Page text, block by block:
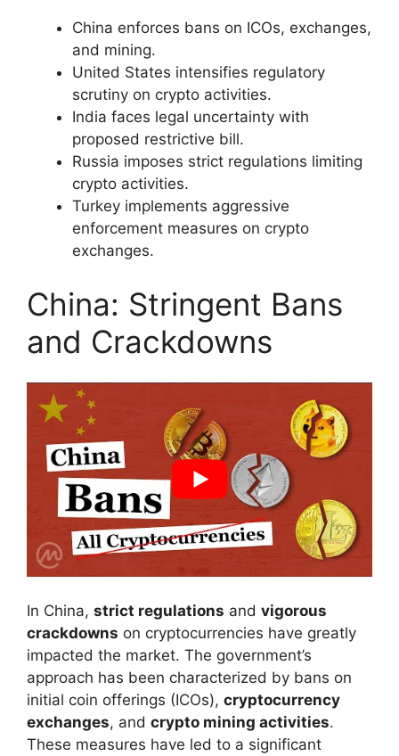
China enforces bans on ICOs, exchanges,
and mining.
United States intensifies regulatory
scrutiny on crypto activities.
India faces legal uncertainty with
proposed restrictive bill.
Russia imposes strict regulations limiting
crypto activities.
Turkey implements aggressive
enforcement measures on crypto
exchanges.
China: Stringent Bans
and Crackdowns
In China, strict regulations and vigorous
crackdowns on cryptocurrencies have greatly
impacted the market. The government’s
approach has been characterized by bans on
initial coin offerings (ICOs), cryptocurrency
exchanges, and crypto mining activities.
These measures have led to a significant